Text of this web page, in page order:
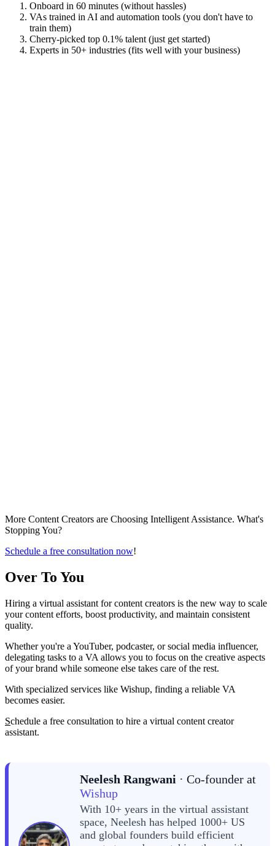
Onboard in 60 minutes (without hassles)
VAs trained in AI and automation tools (you don't have to
train them)
Cherry-picked top 0.1% talent (just get started)
Experts in 50+ industries (fits well with your business)
More Content Creators are Choosing Intelligent Assistance. What's
Stopping You?
Schedule a free consultation now!
Over To You
Hiring a virtual assistant for content creators is the new way to scale
your content efforts, boost productivity, and maintain consistent
quality.
Whether you're a YouTuber, podcaster, or social media influencer,
delegating tasks to a VA allows you to focus on the creative aspects
of your brand while someone else takes care of the rest.
With specialized services like Wishup, finding a reliable VA
becomes easier.
Schedule a free consultation to hire a virtual content creator
assistant.
Neelesh Rangwani · Co-founder at
Wishup
With 10+ years in the virtual assistant
space, Neelesh has helped 1000+ US
and global founders build efficient